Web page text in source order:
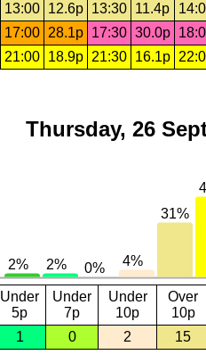
13:00 12.6p 13:30 11.4p
17:00 28.1p 17:30 30.0p
21:00 18.9p 21:30 16.1p
Thursday, 26
Under
5p
Under
7p
Under
10p
Over
10p
1 0 2 15